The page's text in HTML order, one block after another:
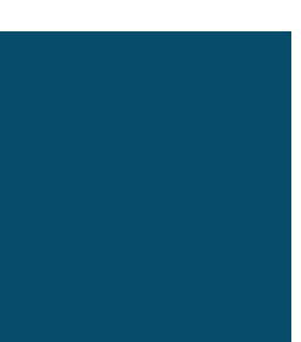
Books
interests are everywhere.